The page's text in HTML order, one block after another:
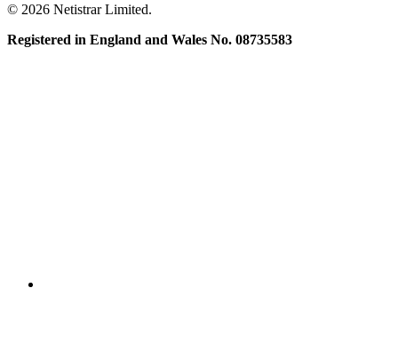
© 2026 Netistrar Limited.
Registered in England and Wales No. 08735583